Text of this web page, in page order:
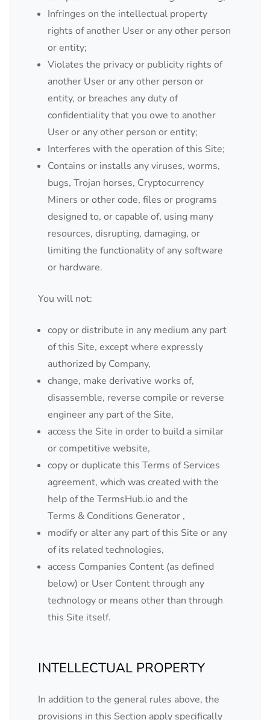
Infringes on the intellectual property
rights of another User or any other person
or entity;
Violates the privacy or publicity rights of
another User or any other person or
entity, or breaches any duty of
confidentiality that you owe to another
User or any other person or entity;
Interferes with the operation of this Site;
Contains or installs any viruses, worms,
bugs, Trojan horses, Cryptocurrency
Miners or other code, files or programs
designed to, or capable of, using many
resources, disrupting, damaging, or
limiting the functionality of any software
or hardware.
You will not:
copy or distribute in any medium any part
of this Site, except where expressly
authorized by Company,
change, make derivative works of,
disassemble, reverse compile or reverse
engineer any part of the Site,
access the Site in order to build a similar
or competitive website,
copy or duplicate this Terms of Services
agreement, which was created with the
help of the TermsHub.io and the
Terms & Conditions Generator ,
modify or alter any part of this Site or any
of its related technologies,
access Companies Content (as defined
below) or User Content through any
technology or means other than through
this Site itself.
INTELLECTUAL PROPERTY
In addition to the general rules above, the
provisions in this Section apply specifically